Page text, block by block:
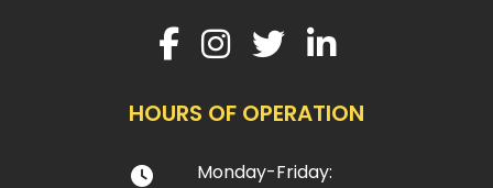
HOURS OF OPERATION
Monday-Friday: